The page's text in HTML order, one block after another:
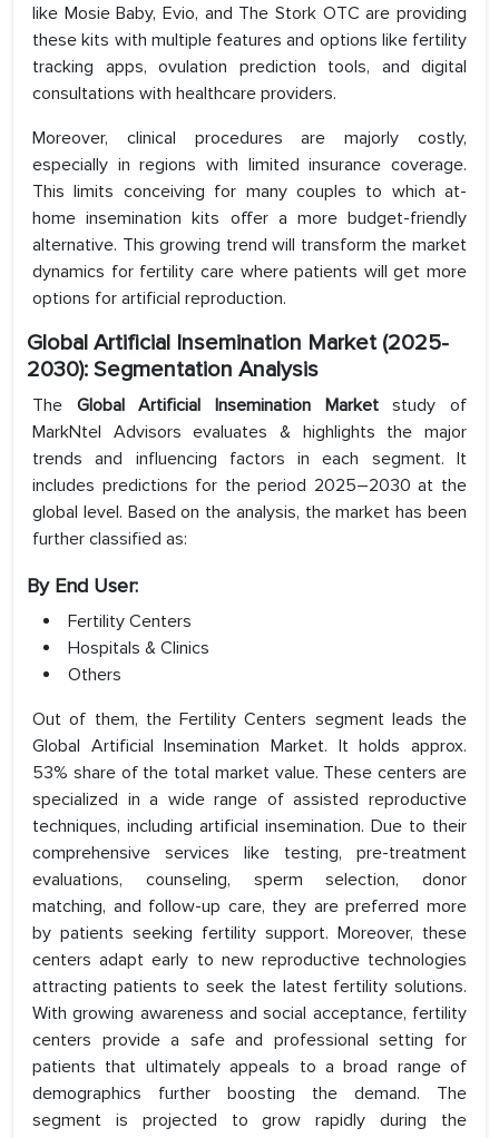
like Mosie Baby, Evio, and The Stork OTC are providing
these kits with multiple features and options like fertility
tracking apps, ovulation prediction tools, and digital
consultations with healthcare providers.
Moreover, clinical procedures are majorly costly,
especially in regions with limited insurance coverage.
This limits conceiving for many couples to which at-
home insemination kits offer a more budget-friendly
alternative. This growing trend will transform the market
dynamics for fertility care where patients will get more
options for artificial reproduction.
Global Artificial Insemination Market (2025-
2030): Segmentation Analysis
The Global Artificial Insemination Marketstudy of
MarkNtel Advisors evaluates & highlights the major
trends and influencing factors in each segment. It
includes predictions for the period 2025–2030 at the
global level. Based on the analysis, the market has been
further classified as:
By End User:
Fertility Centers
Hospitals & Clinics
Others
Out of them, the Fertility Centers segment leads the
Global Artificial Insemination Market. It holds approx.
53% share of the total market value. These centers are
specialized in a wide range of assisted reproductive
techniques, including artificial insemination. Due to their
comprehensive services like testing, pre-treatment
evaluations, counseling, sperm selection, donor
matching, and follow-up care, they are preferred more
by patients seeking fertility support. Moreover, these
centers adapt early to new reproductive technologies
attracting patients to seek the latest fertility solutions.
With growing awareness and social acceptance, fertility
centers provide a safe and professional setting for
patients that ultimately appeals to a broad range of
demographics further boosting the demand. The
segment is projected to grow rapidly during the